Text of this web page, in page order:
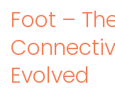
Foot –
Evolved